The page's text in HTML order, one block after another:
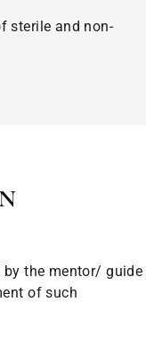
sterile and non-
the mentor/ guide
of such